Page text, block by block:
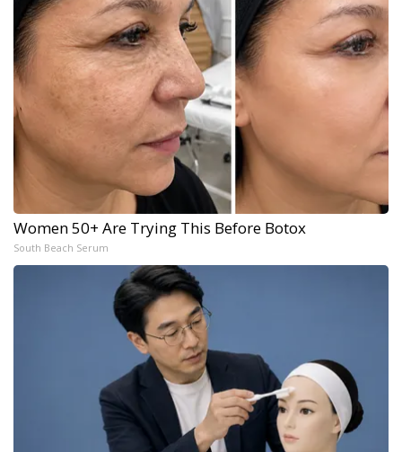
Women 50+ Are Trying This Before Botox
South Beach Serum